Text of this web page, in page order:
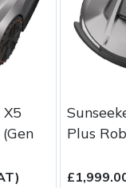
Plus
& Water Units